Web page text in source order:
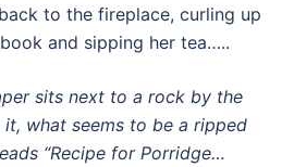
to the fireplace, curling up
and sipping her tea…..
sits next to a rock by the
what seems to be a ripped
“Recipe for Porridge…